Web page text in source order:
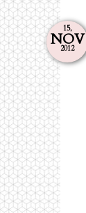
15,
NOV
2012